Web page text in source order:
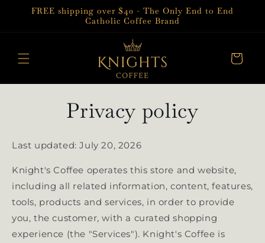
Skip to
FREE shipping over $40 - The Only End to End
Catholic Coffee Brand
Cart
Privacy policy
Last updated: July 20, 2026
Knight's Coffee operates this store and website,
including all related information, content, features,
tools, products and services, in order to provide
you, the customer, with a curated shopping
experience (the "Services"). Knight's Coffee is